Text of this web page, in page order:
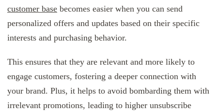
customer base becomes easier when you can send
personalized offers and updates based on their specific
interests and purchasing behavior.
This ensures that they are relevant and more likely to
engage customers, fostering a deeper connection with
your brand. Plus, it helps to avoid bombarding them with
irrelevant promotions, leading to higher unsubscribe